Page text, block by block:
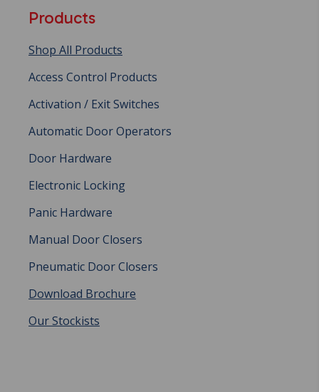
Products
Shop All Products
Access Control Products
Activation / Exit Switches
Automatic Door Operators
Door Hardware
Electronic Locking
Panic Hardware
Manual Door Closers
Pneumatic Door Closers
Download Brochure
Our Stockists